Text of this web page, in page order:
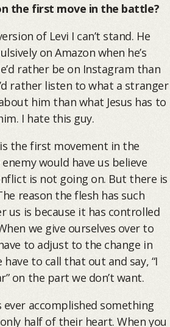
the first move in the battle?
of Levi I can’t stand. He
on Amazon when he’s
rather be on Instagram than
rather listen to what a stranger
him than what Jesus has to
I hate this guy.
the first movement in the
would have us believe
is not going on. But there is
reason the flesh has such
us is because it has controlled
we give ourselves over to
to adjust to the change in
have to call that out and say, “I
on the part we don’t want.
ever accomplished something
half of their heart. When you